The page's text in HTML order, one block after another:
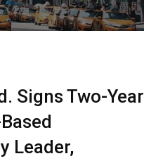
Signs Two-Year
Leader,